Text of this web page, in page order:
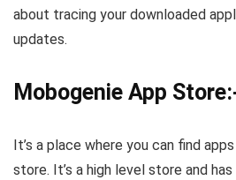
about tracing your downloaded
updates.
Mobogenie
It’s a place where you can find
store. It’s a high level store and